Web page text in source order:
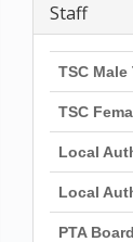
Staff
TSC Male
TSC
Local
Local
PTA